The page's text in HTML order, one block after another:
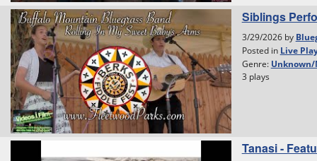
Siblings
3/29/2026 by
Posted in Live
Genre: Unknown/
3 plays
Tanasi -